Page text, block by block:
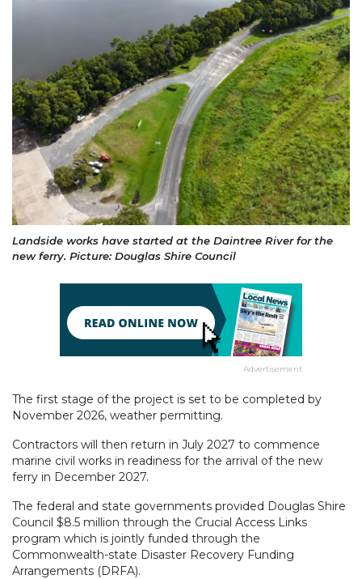
Landside works have started at the Daintree River for the
new ferry. Picture: Douglas Shire Council
Advertisement
The first stage of the project is set to be completed by
November 2026, weather permitting.
Contractors will then return in July 2027 to commence
marine civil works in readiness for the arrival of the new
ferry in December 2027.
The federal and state governments provided Douglas Shire
Council $8.5 million through the Crucial Access Links
program which is jointly funded through the
Commonwealth-state Disaster Recovery Funding
Arrangements (DRFA).